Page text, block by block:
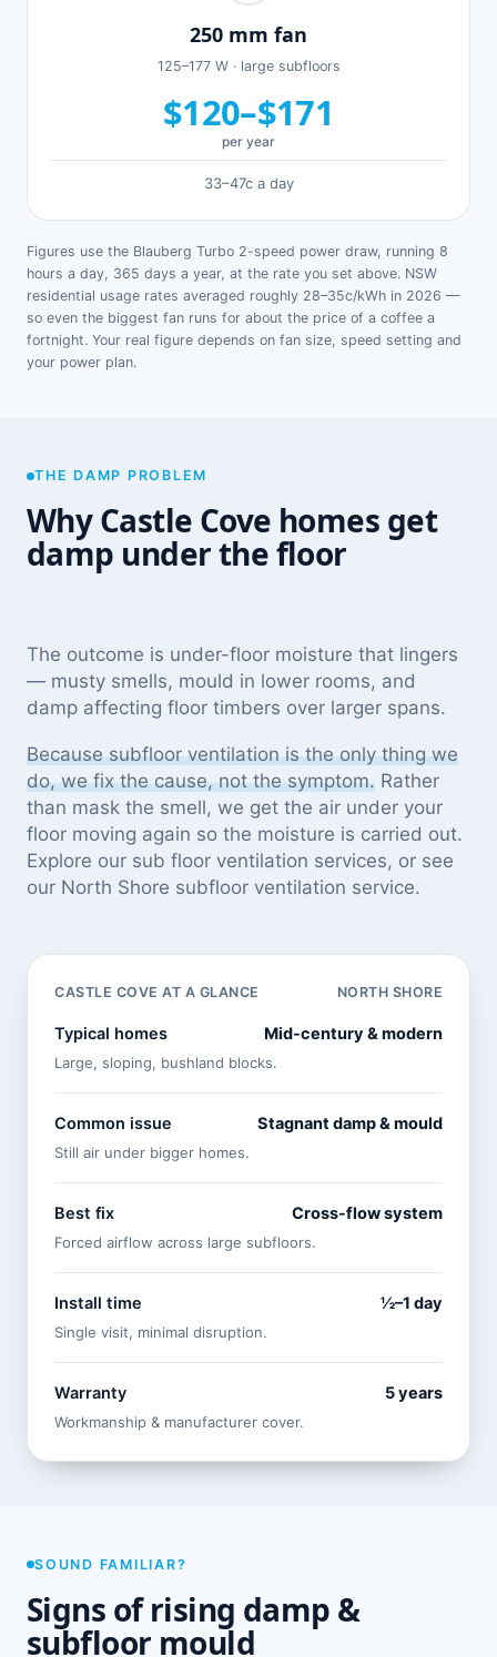
250 mm fan
125–177 W · large subfloors
$120–$171
per year
33–47c a day
Figures use the Blauberg Turbo 2-speed power draw, running 8
hours a day, 365 days a year, at the rate you set above. NSW
residential usage rates averaged roughly 28–35c/kWh in 2026 —
so even the biggest fan runs for about the price of a coffee a
fortnight. Your real figure depends on fan size, speed setting and
your power plan.
THE DAMP PROBLEM
Why Castle Cove homes get
damp under the floor
The outcome is under-floor moisture that lingers
— musty smells, mould in lower rooms, and
damp affecting floor timbers over larger spans.
Because subfloor ventilation is the only thing we
do, we fix the cause, not the symptom. Rather
than mask the smell, we get the air under your
floor moving again so the moisture is carried out.
Explore our sub floor ventilation services, or see
our North Shore subfloor ventilation service.
CASTLE COVE AT A GLANCE NORTH SHORE
Typical homes Mid-century & modern
Large, sloping, bushland blocks.
Common issue Stagnant damp & mould
Still air under bigger homes.
Best fix Cross-flow system
Forced airflow across large subfloors.
Install time ½–1 day
Single visit, minimal disruption.
Warranty 5 years
Workmanship & manufacturer cover.
SOUND FAMILIAR?
Signs of rising damp &
subfloor mould